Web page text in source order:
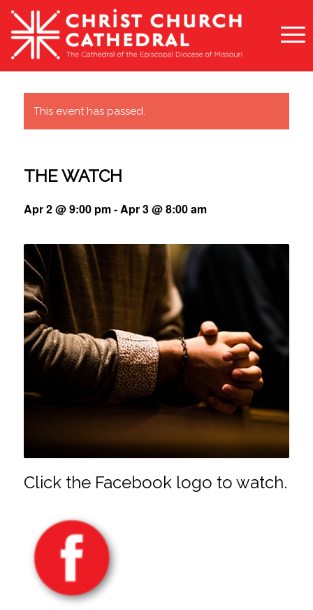
This event has passed.
THE WATCH
Apr 2 @ 9:00 pm-Apr 3 @ 8:00 am
Click the Facebook logo to watch.